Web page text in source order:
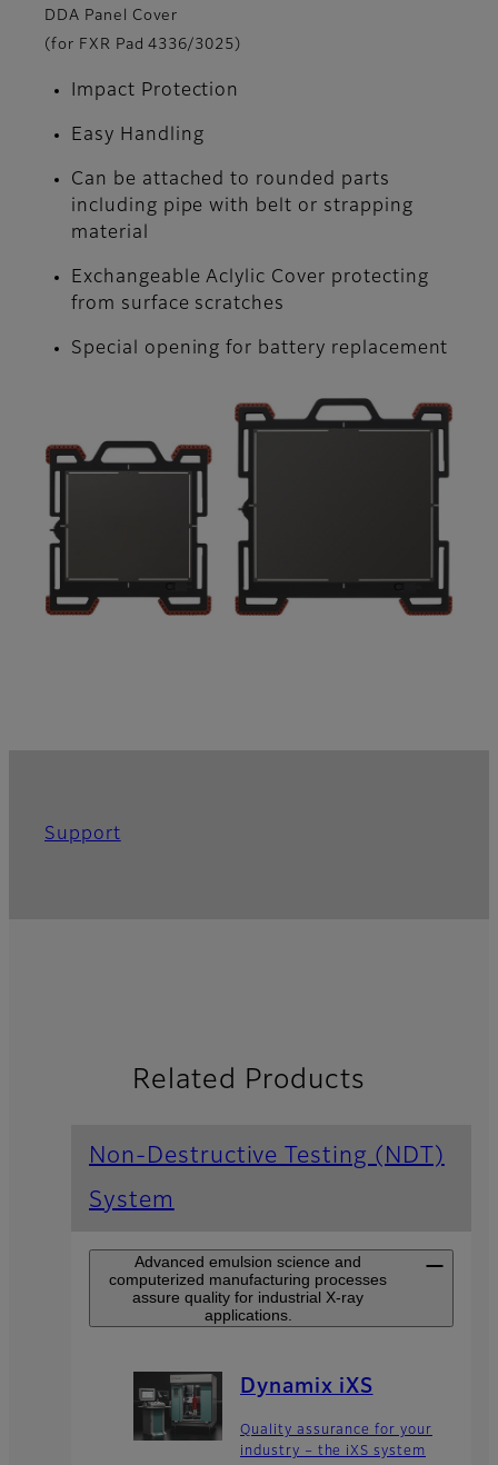
DDA Panel Cover
(for FXR Pad 4336/3025)
Impact Protection
Easy Handling
Can be attached to rounded parts
including pipe with belt or strapping
material
Exchangeable Aclylic Cover protecting
from surface scratches
Special opening for battery replacement
Support
Related Products
Non-Destructive Testing (NDT)
System
Advanced emulsion science and
computerized manufacturing processes
assure quality for industrial X-ray
applications.
Dynamix iXS
Quality assurance for your
industry – the iXS system